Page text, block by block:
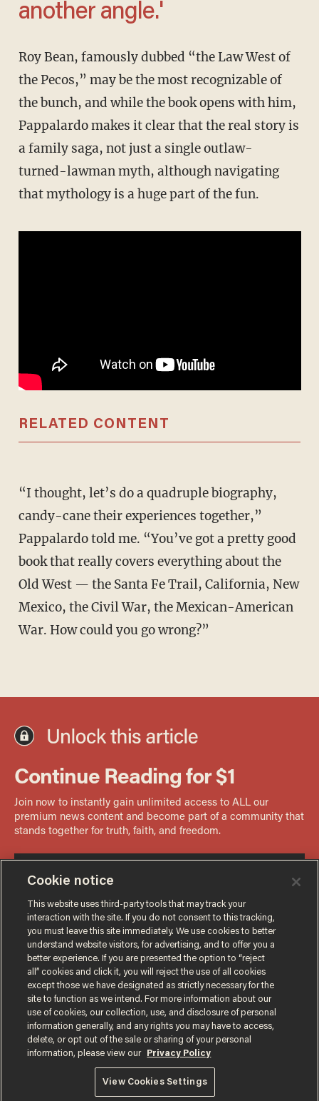
another angle.'
Roy Bean, famously dubbed “the Law West of
the Pecos,” may be the most recognizable of
the bunch, and while the book opens with him,
Pappalardo makes it clear that the real story is
a family saga, not just a single outlaw-
turned-lawman myth, although navigating
that mythology is a huge part of the fun.
RELATED CONTENT
“I thought, let’s do a quadruple biography,
candy-cane their experiences together,”
Pappalardo told me. “You’ve got a pretty good
book that really covers everything about the
Old West — the Santa Fe Trail, California, New
Mexico, the Civil War, the Mexican-American
War. How could you go wrong?”
Terms of UsePrivacy PolicyCalifornia Privacy Notice
Do Not Sell or Share My Personal Information
© 2026 Blaze Media LLC. All rights reserved.
Cookie notice
This website uses third-party tools that may track your
interaction with the site. If you do not consent to this tracking,
you must leave this site immediately. We use cookies to better
understand website visitors, for advertising, and to offer you a
better experience. If you are presented the option to “reject
all” cookies and click it, you will reject the use of all cookies
except those we have designated as strictly necessary for the
site to function as we intend. For more information about our
use of cookies, our collection, use, and disclosure of personal
information generally, and any rights you may have to access,
delete, or opt out of the sale or sharing of your personal
information, please view our
Privacy Policy
View Cookies Settings